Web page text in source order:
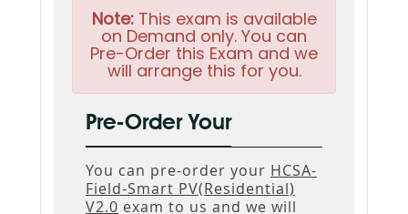
Note:This exam is available
on Demand only. You can
Pre-Order this Exam and we
will arrange this for you.
Pre-Order Your
You can pre-order your HCSA-
Field-Smart PV(Residential)
V2.0 exam to us and we will